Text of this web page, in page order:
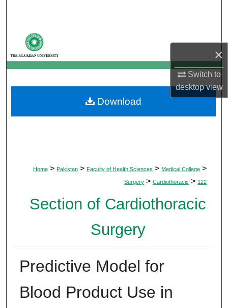
×
Switch to
desktopview
My Account
About
Digital Commons Network™
Home > Pakistan > Faculty of Health Sciences > Medical College >
Surgery > Cardiothoracic > 122
Section of Cardiothoracic
Surgery
Predictive Model for
Blood Product Use in
Download